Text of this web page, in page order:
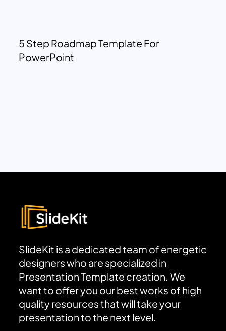
5 Step Roadmap Template For
PowerPoint
SlideKit is a dedicated team of energetic
designers who are specialized in
Presentation Template creation. We
want to offer you our best works of high
quality resources that will take your
presentation to the next level.